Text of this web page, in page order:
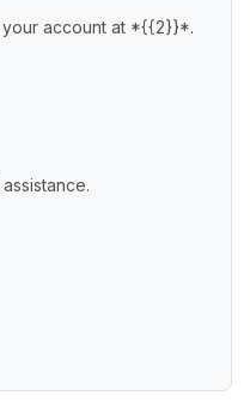
account at *{{2}}*.